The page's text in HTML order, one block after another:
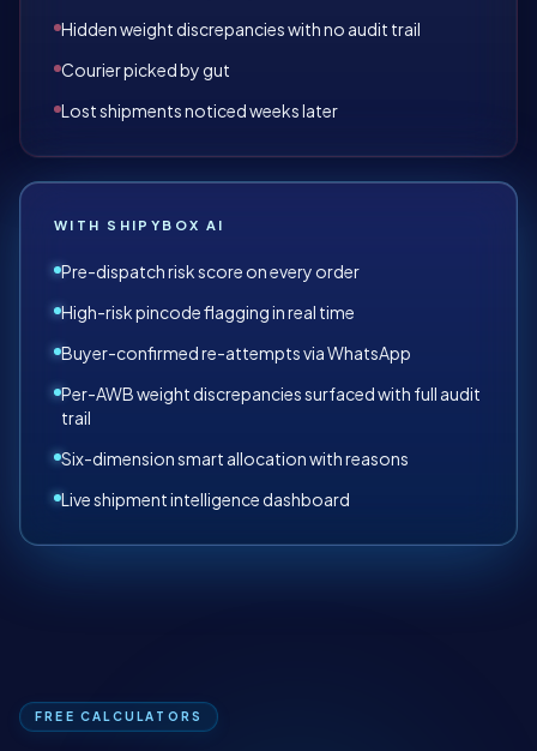
Hidden weight discrepancies with no audit trail
Courier picked by gut
Lost shipments noticed weeks later
WITH SHIPYBOX AI
Pre-dispatch risk score on every order
High-risk pincode flagging in real time
Buyer-confirmed re-attempts via WhatsApp
Per-AWB weight discrepancies surfaced with full audit
trail
Six-dimension smart allocation with reasons
Live shipment intelligence dashboard
FREE CALCULATORS